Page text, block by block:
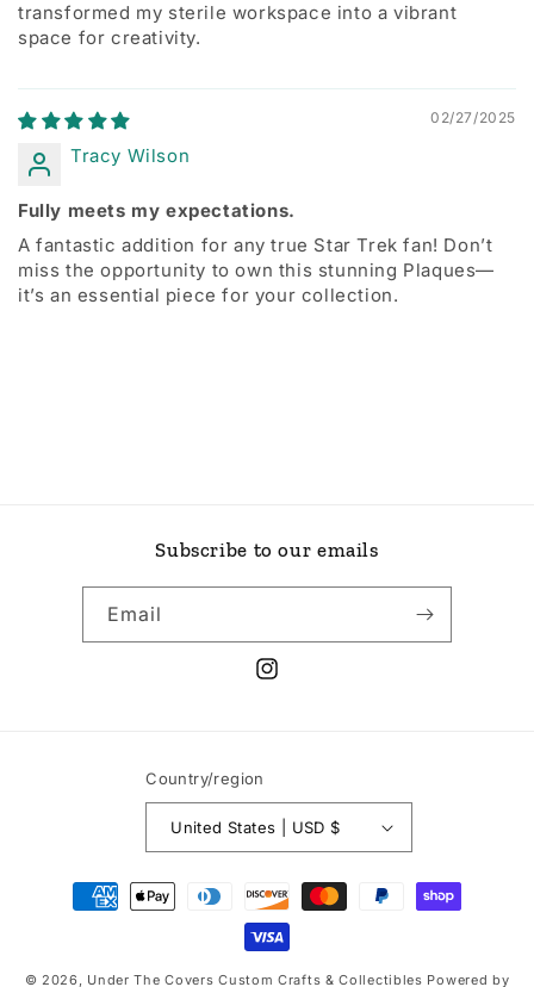
transformed my sterile workspace into a vibrant
space for creativity.
02/27/2025
Tracy Wilson
Fully meets my expectations.
A fantastic addition for any true Star Trek fan! Don’t
miss the opportunity to own this stunning Plaques—
it’s an essential piece for your collection.
Subscribe to our emails
Email
Instagram
Country/region
United States | USD $
Payment
methods
© 2026, Under The Covers Custom Crafts & Collectibles Powered by